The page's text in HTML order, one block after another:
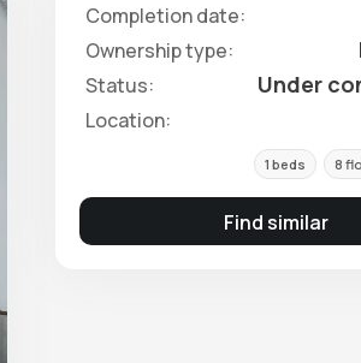
Completion date:
Ownership type:
Status: Under
Location:
1 beds 8
Find similar